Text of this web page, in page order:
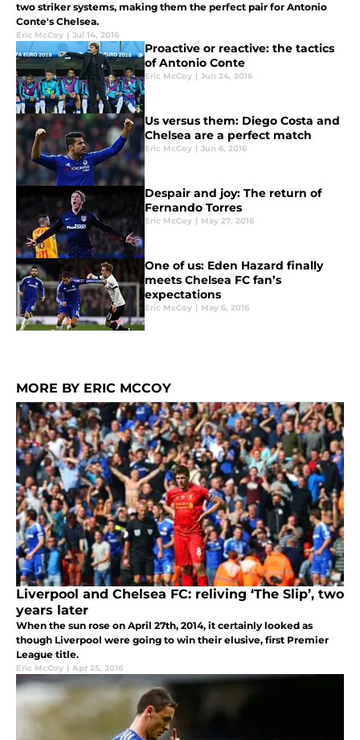
two striker systems, making them the perfect pair for Antonio
Conte's Chelsea.
Eric McCoy | Jul 14, 2016
Proactive or reactive: the tactics
of Antonio Conte
Eric McCoy | Jun 24, 2016
Us versus them: Diego Costa and
Chelsea are a perfect match
Eric McCoy | Jun 6, 2016
Despair and joy: The return of
Fernando Torres
Eric McCoy | May 27, 2016
One of us: Eden Hazard finally
meets Chelsea FC fan’s
expectations
Eric McCoy | May 6, 2016
MORE BY ERIC MCCOY
Liverpool and Chelsea FC: reliving ‘The Slip’, two
years later
When the sun rose on April 27th, 2014, it certainly looked as
though Liverpool were going to win their elusive, first Premier
League title.
Eric McCoy | Apr 25, 2016